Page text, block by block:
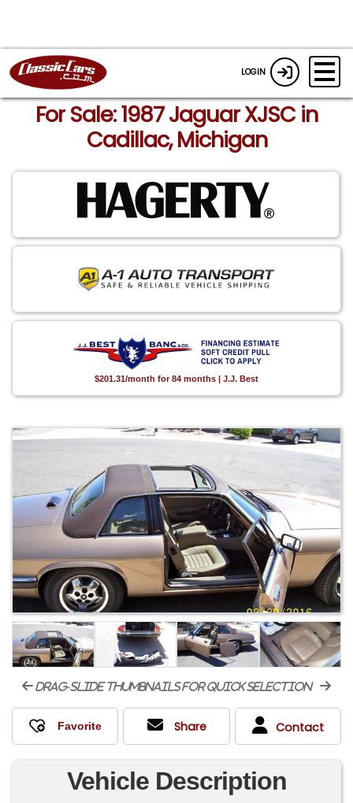
LOGIN
For Sale: 1987 Jaguar XJSC in
Cadillac, Michigan
$201.31/month for 84 months | J.J. Best
drag-slide thumbnails for quick selection
Share Contact
Vehicle Description